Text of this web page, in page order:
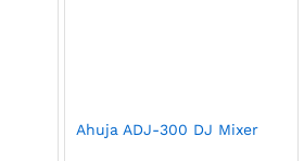
Ahuja ADJ-300 DJ Mixer